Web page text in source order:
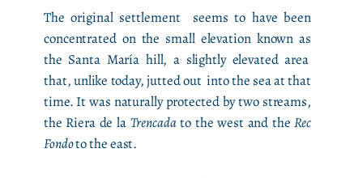
The original settlement seems to have been
concentrated on the small elevation known as
the Santa María hill, a slightly elevated area
that, unlike today, jutted out into the sea at that
time. It was naturally protected by two streams,
the Riera de la Trencadato the west and theRec
Fondoto the east.